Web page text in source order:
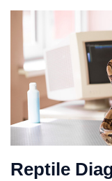
Reptile